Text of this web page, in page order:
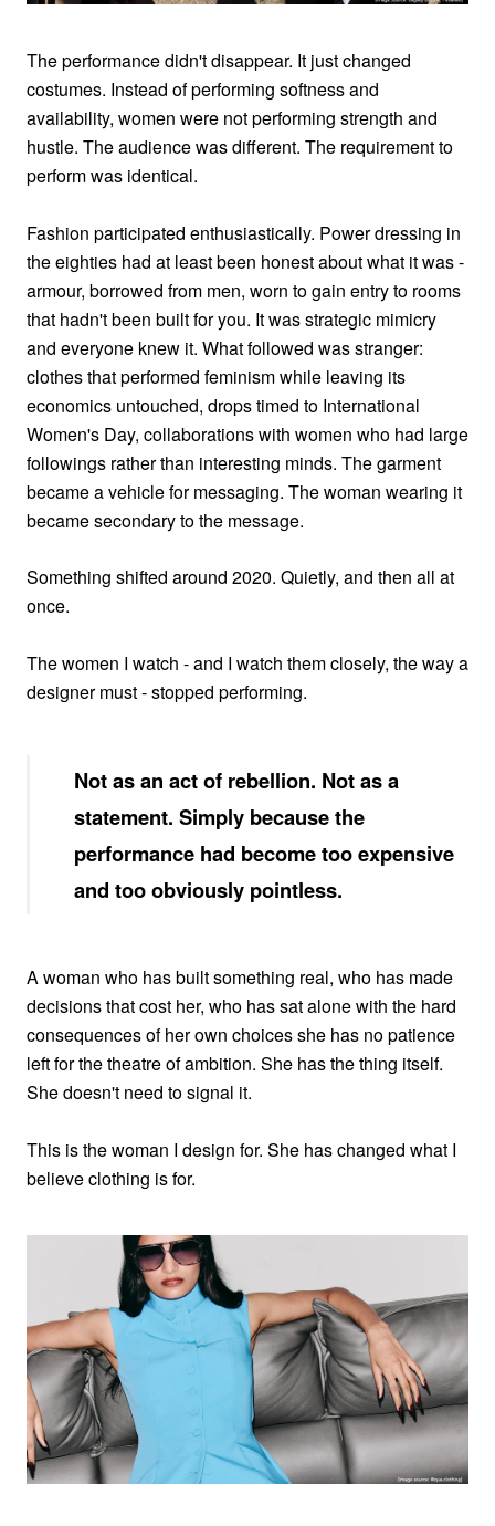
The performance didn't disappear. It just changed
costumes. Instead of performing softness and
availability, women were not performing strength and
hustle. The audience was different. The requirement to
perform was identical.
Fashion participated enthusiastically. Power dressing in
the eighties had at least been honest about what it was -
armour, borrowed from men, worn to gain entry to rooms
that hadn't been built for you. It was strategic mimicry
and everyone knew it. What followed was stranger:
clothes that performed feminism while leaving its
economics untouched, drops timed to International
Women's Day, collaborations with women who had large
followings rather than interesting minds. The garment
became a vehicle for messaging. The woman wearing it
became secondary to the message.
Something shifted around 2020. Quietly, and then all at
once.
The women I watch - and I watch them closely, the way a
designer must - stopped performing.
Not as an act of rebellion. Not as a
statement. Simply because the
performance had become too expensive
and too obviously pointless.
A woman who has built something real, who has made
decisions that cost her, who has sat alone with the hard
consequences of her own choices she has no patience
left for the theatre of ambition. She has the thing itself.
She doesn't need to signal it.
This is the woman I design for. She has changed what I
believe clothing is for.